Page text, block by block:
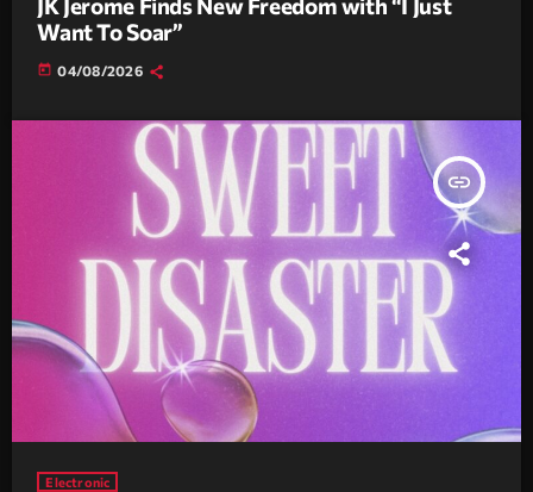
JK Jerome Finds New Freedom with “I Just
Want To Soar”
today 04/08/2026
insert_link
Electronic